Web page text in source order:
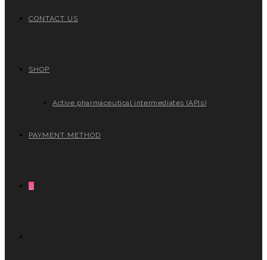
CONTACT US
SHOP
Active pharmaceutical intermediates (APIs)
PAYMENT METHOD
0